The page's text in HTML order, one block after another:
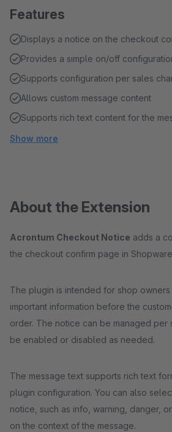
Features
Displays a notice on the checkout
Provides a simple on/off
Supports configuration per sales
Allows custom message content
Supports rich text content for the
Show more
About the Extension
Acrontum Checkout Notice adds a
the checkout confirm page in
The plugin is intended for shop
important information before the
order. The notice can be managed per
be enabled or disabled as needed.
The message text supports rich text
plugin configuration. You can also
notice, such as info, warning, danger,
on the context of the message.